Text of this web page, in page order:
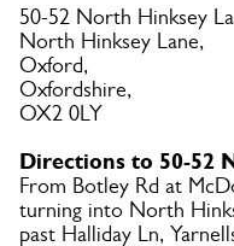
50-52 North Hinksey
North Hinksey Lane,
Oxford,
Oxfordshire,
OX2 0LY
Directions to 50-52
From Botley Rd at
turning into North
past Halliday Ln,